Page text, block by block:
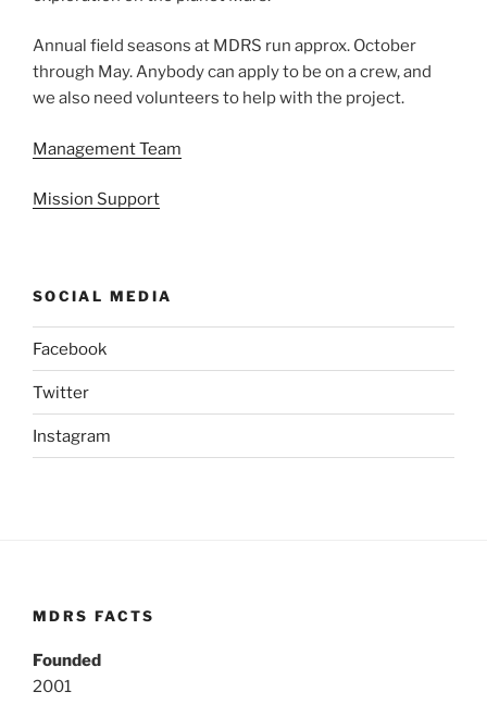
Annual field seasons at MDRS run approx. October
through May. Anybody can apply to be on a crew, and
we also need volunteers to help with the project.
Management Team
Mission Support
SOCIAL MEDIA
Facebook
Twitter
Instagram
MDRS FACTS
Founded
2001